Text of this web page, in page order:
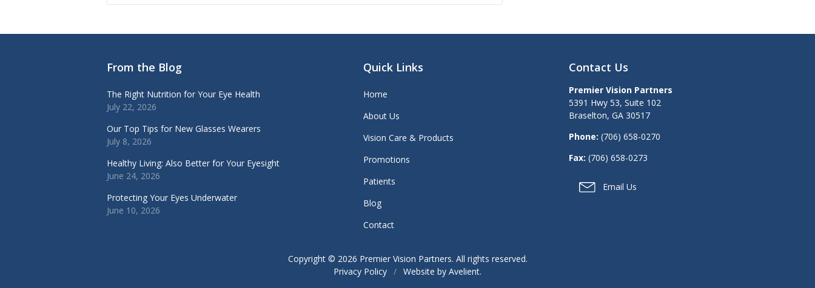
From the Blog
The Right Nutrition for Your Eye Health
July 22, 2026
Our Top Tips for New Glasses Wearers
July 8, 2026
Healthy Living: Also Better for Your Eyesight
June 24, 2026
Protecting Your Eyes Underwater
June 10, 2026
Quick Links
Home
About Us
Vision Care & Products
Promotions
Patients
Blog
Contact
Contact Us
Premier Vision Partners
5391 Hwy 53, Suite 102
Braselton, GA 30517
Phone: (706) 658-0270
Fax: (706) 658-0273
Email Us
Copyright © 2026 Premier Vision Partners. All rights reserved.
Privacy Policy / Website by Avelient.